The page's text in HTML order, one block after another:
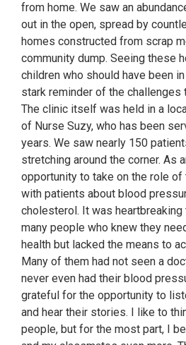
from home. We saw an
out in the open, spread by
homes constructed from scrap
community dump. Seeing these
children who should have been
stark reminder of the challenges
The clinic itself was held in a
of Nurse Suzy, who has been
years. We saw nearly 150
stretching around the corner. As
opportunity to take on the role
with patients about blood
cholesterol. It was
many people who knew they
health but lacked the means to
Many of them had not seen a
never even had their blood
grateful for the opportunity to
and hear their stories. I like to
people, but for the most part, I